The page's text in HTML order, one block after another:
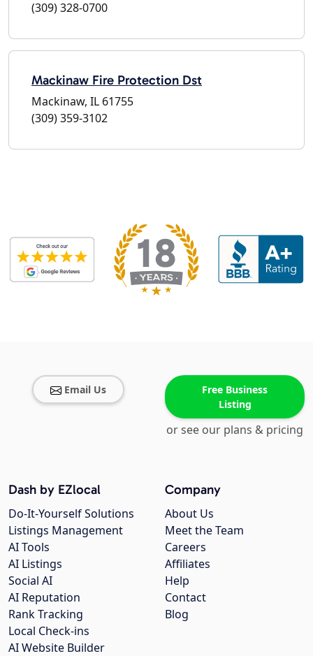
(309) 328-0700
Mackinaw Fire Protection Dst
Mackinaw, IL 61755
(309) 359-3102
Email Us
Free Business
Listing
or see our plans & pricing
Company
About Us
Meet the Team
Careers
Affiliates
Help
Contact
Blog
Dash by EZlocal
Do-It-Yourself Solutions
Listings Management
AI Tools
AI Listings
Social AI
AI Reputation
Rank Tracking
Local Check-ins
AI Website Builder